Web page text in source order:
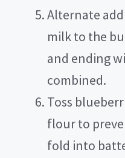
Alternate
milk to the
and ending
combined.
Toss
flour to
fold into